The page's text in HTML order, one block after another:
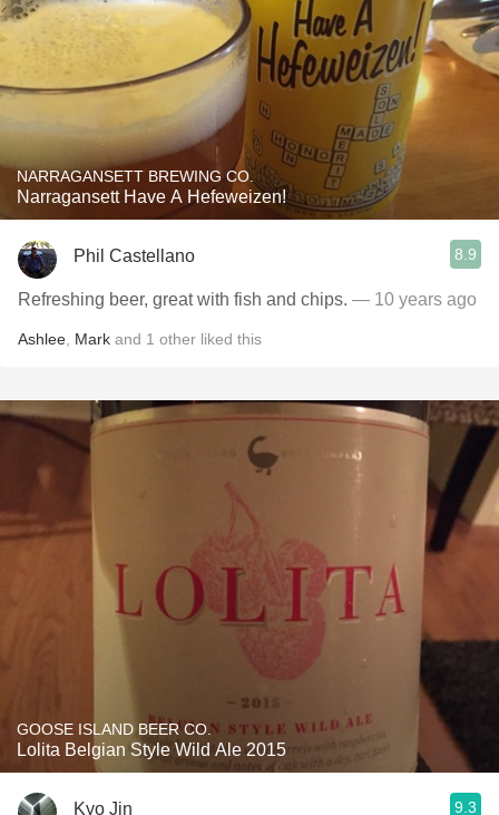
NARRAGANSETT BREWING CO.
Narragansett Have A Hefeweizen!
Phil Castellano 8.9
Refreshing beer, great with fish and chips. — 10 years ago
Ashlee Mark and 1 other liked this
GOOSE ISLAND BEER CO.
Lolita Belgian Style Wild Ale 2015
Kyo Jin 9.3